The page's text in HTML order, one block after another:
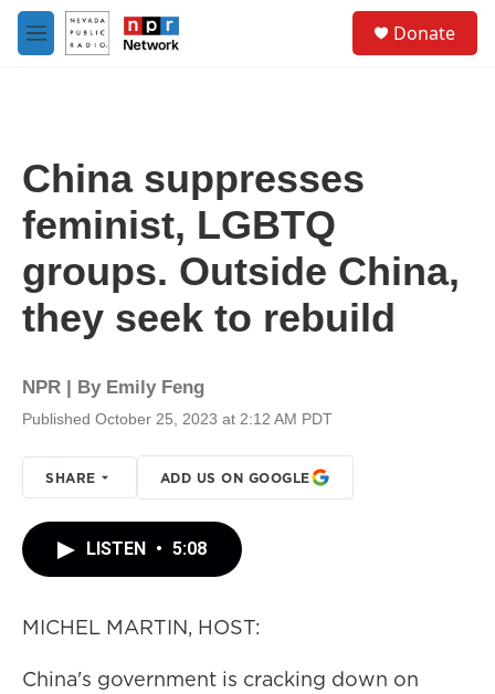
Skip to main content
M
e
Donate
China suppresses
feminist, LGBTQ
groups. Outside China,
they seek to rebuild
NPR | By Emily Feng
Published October 25, 2023 at 2:12 AM PDT
SHARE ADD US ON GOOGLE
LISTEN • 5:08
MICHEL MARTIN, HOST:
China's government is cracking down on